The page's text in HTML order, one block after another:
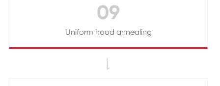
09
Uniform hood annealing
